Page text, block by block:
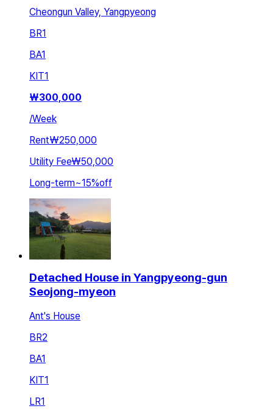
Cheongun Valley, Yangpyeong
BR1
BA1
KIT1
₩300,000
/Week
Rent₩250,000
Utility Fee₩50,000
Long-term~15%off
Detached House in Yangpyeong-gun
Seojong-myeon
Ant's House
BR2
BA1
KIT1
LR1